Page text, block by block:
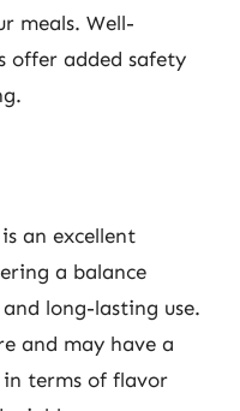
meals. Well-
offer added safety
an excellent
a balance
long-lasting use.
and may have a
terms of flavor